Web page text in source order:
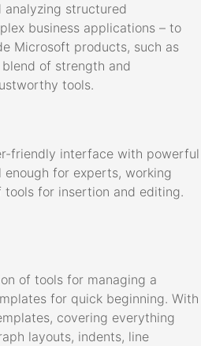
structured
business applications – to
Microsoft products, such as
of strength and
tools.
friendly interface with powerful
for experts, working
tools for insertion and editing.
of tools for managing a
for quick beginning. With
covering everything
layouts, indents, line